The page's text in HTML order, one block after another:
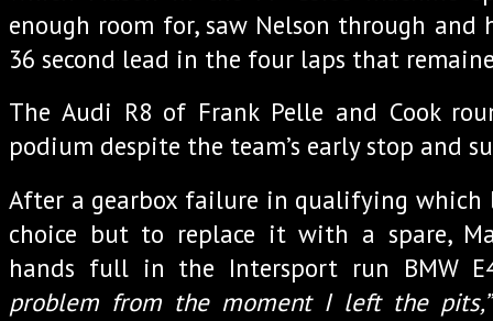
enough room for, saw Nelson through
36 second lead in the four laps that
The Audi R8 of Frank Pelle and Cook
podium despite the team’s early stop and
After a gearbox failure in qualifying
choice but to replace it with a spare,
hands full in the Intersport run BMW
problem from the moment I left the pits,”